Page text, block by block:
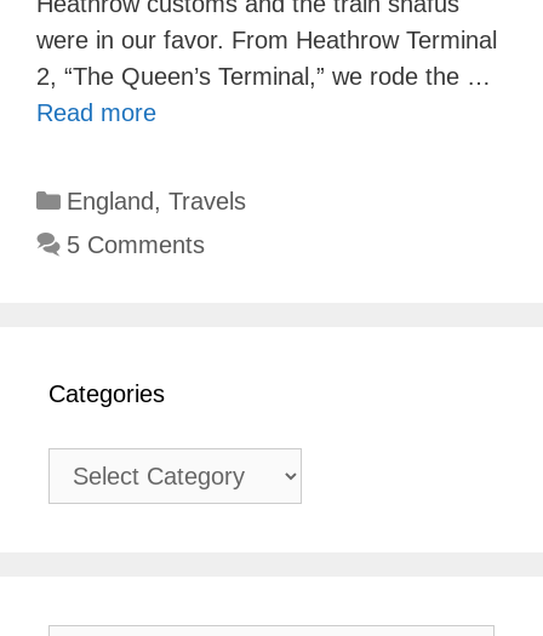
were in our favor. From Heathrow Terminal
2, “The Queen’s Terminal,” we rode the …
Read more
Categories
England, Travels
5 Comments
Categories
Categories